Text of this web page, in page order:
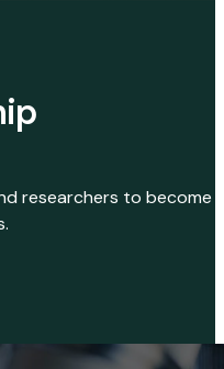
researchers to become